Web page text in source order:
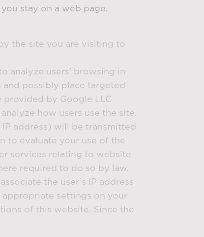
stay on a web page,
the site you are visiting to
analyze users’ browsing in
possibly place targeted
provided by Google LLC
how users use the site.
address) will be transmitted
to evaluate your use of the
services relating to website
required to do so by law,
the user’s IP address
settings on your
of this website. Since the